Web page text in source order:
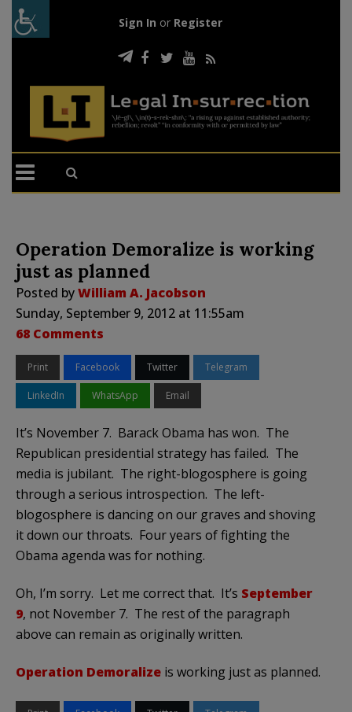
Sign In or Register
Operation Demoralize is working
just as planned
Posted byWilliam A. Jacobson
Sunday, September 9, 2012 at 11:55am
68 Comments
Print Facebook Twitter Telegram
LinkedIn WhatsApp Email
It’s November 7. Barack Obama has won. The
Republican presidential strategy has failed. The
media is jubilant. The right-blogosphere is going
through a serious introspection. The left-
blogosphere is dancing on our graves and shoving
it down our throats. Four years of fighting the
Obama agenda was for nothing.
Oh, I’m sorry. Let me correct that. It’s September
9, not November 7. The rest of the paragraph
above can remain as originally written.
Operation Demoralize is working just as planned.